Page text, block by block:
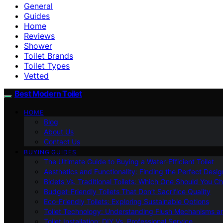
General
Guides
Home
Reviews
Shower
Toilet Brands
Toilet Types
Vetted
Best Modern Toilet
HOME
Blog
About Us
Contact Us
BUYING GUIDES
The Ultimate Guide to Buying a Water-Efficient Toilet
Aesthetics and Functionality: Finding the Perfect
Bidets Vs. Traditional Toilets: Which One Should You
Budget-Friendly Toilets That Don’t Sacrifice Quality
Eco-Friendly Toilets: Exploring Sustainable Options
Toilet Technology: Understanding Flush Mechanisms
Toilet Installation: DIY Vs. Professional Service